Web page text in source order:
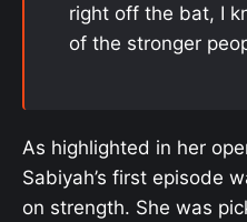
right off the bat, I
of the stronger
As highlighted in her
Sabiyah’s first episode
on strength. She was